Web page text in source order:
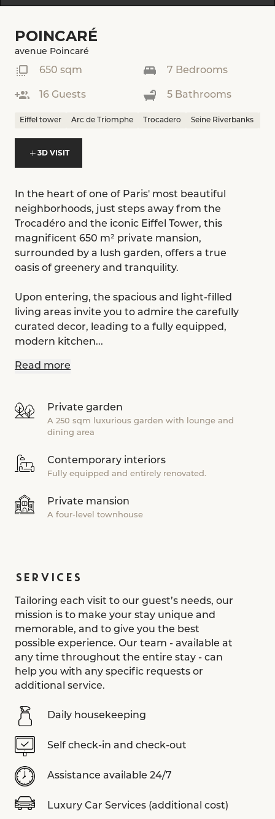
POINCARÉ
avenue Poincaré
650 sqm 7 Bedrooms
16 Guests 5 Bathrooms
Eiffel tower Arc de Triomphe Trocadero Seine Riverbanks
3D VISIT
In the heart of one of Paris' most beautiful
neighborhoods, just steps away from the
Trocadéro and the iconic Eiffel Tower, this
magnificent 650 m² private mansion,
surrounded by a lush garden, offers a true
oasis of greenery and tranquility.
Upon entering, the spacious and light-filled
living areas invite you to admire the carefully
curated decor, leading to a fully equipped,
modern kitchen...
Read more
Private garden
A 250 sqm luxurious garden with lounge and
dining area
Contemporary interiors
Fully equipped and entirely renovated.
Private mansion
A four-level townhouse
SERVICES
Tailoring each visit to our guest’s needs, our
mission is to make your stay unique and
memorable, and to give you the best
possible experience. Our team - available at
any time throughout the entire stay - can
help you with any specific requests or
additional service.
Daily housekeeping
Self check-in and check-out
Assistance available 24/7
Luxury Car Services (additional cost)